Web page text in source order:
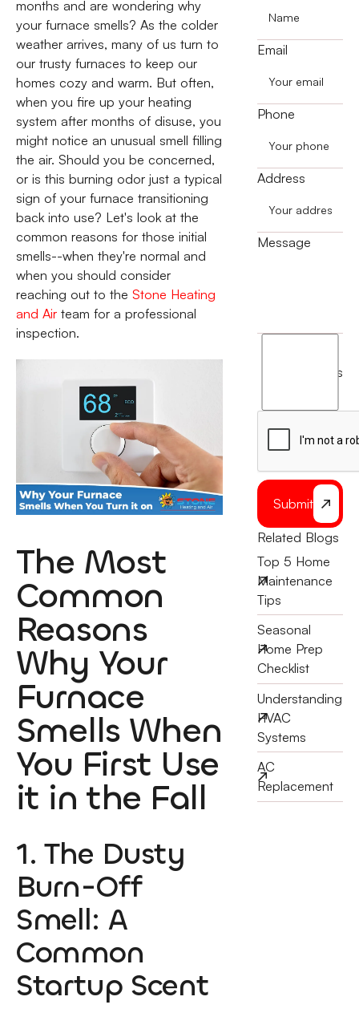
months and are wondering why
your furnace smells? As the colder
weather arrives, many of us turn to
our trusty furnaces to keep our
homes cozy and warm. But often,
when you fire up your heating
system after months of disuse, you
might notice an unusual smell filling
the air. Should you be concerned,
or is this burning odor just a typical
sign of your furnace transitioning
back into use? Let's look at the
common reasons for those initial
smells--when they're normal and
when you should consider
reaching out to the Stone Heating
and Airteam for a professional
inspection.
The Most
Common
Reasons
Why Your
Furnace
Smells When
You First Use
it in the Fall
1. The Dusty
Burn-Off
Smell: A
Common
Startup Scent
Email
Phone
Address
Message
terms
Submit
Related Blogs
Top 5 Home
Maintenance
Tips
Seasonal
Home Prep
Checklist
Understanding
HVAC
Systems
AC
Replacement